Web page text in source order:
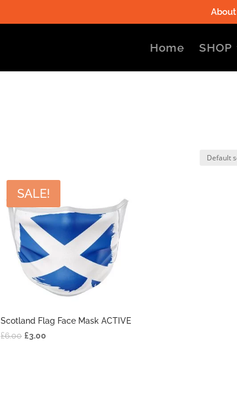
About
Home SHOP
SALE!
Scotland Flag Face Mask ACTIVE
£6.00 £3.00